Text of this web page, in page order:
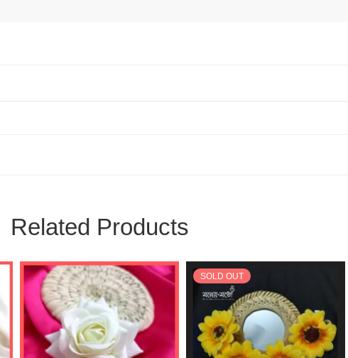
Related Products
SOLD OUT